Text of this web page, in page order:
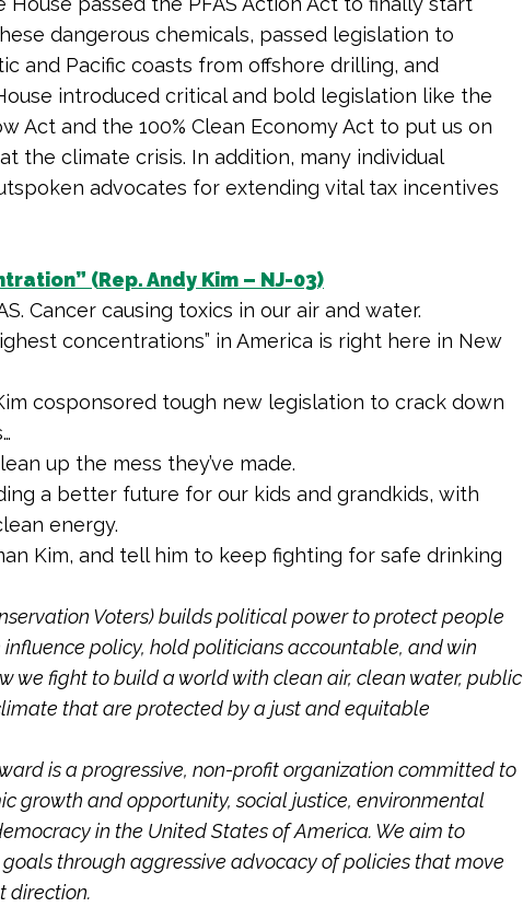
dangerous chemicals, passed legislation to
and Pacific coasts from offshore drilling, and
introduced critical and bold legislation like the
Act and the 100% Clean Economy Act to put us on
the climate crisis. In addition, many individual
advocates for extending vital tax incentives
(Rep. Andy Kim – NJ-03)
Cancer causing toxics in our air and water.
concentrations” in America is right here in New
cosponsored tough new legislation to crack down
up the mess they’ve made.
a better future for our kids and grandkids, with
energy.
Kim, and tell him to keep fighting for safe drinking
Voters) builds political power to protect people
policy, hold politicians accountable, and win
we fight to build a world with clean air, clean water, public
that are protected by a just and equitable
is a progressive, non-profit organization committed to
growth and opportunity, social justice, environmental
in the United States of America. We aim to
through aggressive advocacy of policies that move
direction.